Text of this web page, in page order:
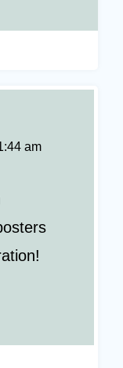
am